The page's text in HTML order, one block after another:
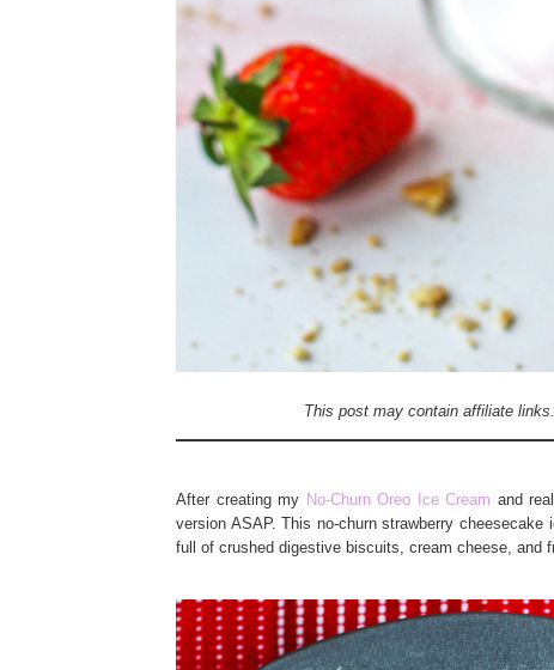
This post may contain affiliate
After creating my No-Churn Oreo Ice Cream and
version ASAP. This no-churn strawberry
full of crushed digestive biscuits, cream cheese, and